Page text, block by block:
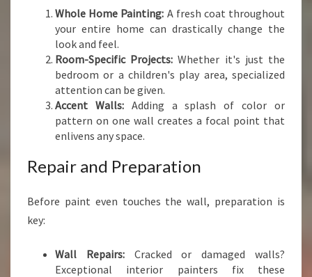
Whole Home Painting: A fresh coat throughout
your entire home can drastically change the
look and feel.
Room-Specific Projects: Whether it's just the
bedroom or a children's play area, specialized
attention can be given.
Accent Walls:Adding a splash of color or
pattern on one wall creates a focal point that
enlivens any space.
Repair and Preparation
Before paint even touches the wall, preparation is
key:
Wall Repairs:Cracked or damaged walls?
Exceptional interior painters fix these